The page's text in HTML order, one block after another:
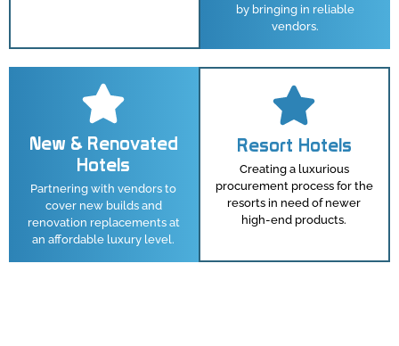
by bringing in reliable
vendors.
New & Renovated
Hotels
Partnering with vendors to
cover new builds and
renovation replacements at
an affordable luxury level.
Resort Hotels
Creating a luxurious
procurement process for the
resorts in need of newer
high-end products.